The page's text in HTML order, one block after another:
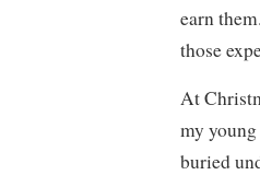
earn
those
At
my
buried